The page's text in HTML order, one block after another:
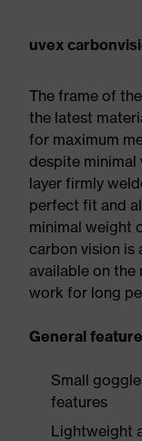
uvex
The frame of
the latest
for maximum
despite minimal
layer firmly
perfect fit and
minimal weight
carbon vision is
available on the
work for long
General
Small
features
Lightweight